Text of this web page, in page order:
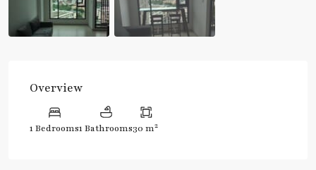
Overview
1 Bedrooms1 Bathrooms30 m2